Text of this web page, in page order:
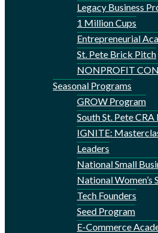
Legacy Business
1 Million Cups
Entrepreneurial
St. Pete Brick Pitch
NONPROFIT
Seasonal Programs
GROW Program
South St. Pete
IGNITE:
Leaders
National Small
National Women’s
Tech Founders
Seed Program
E-Commerce